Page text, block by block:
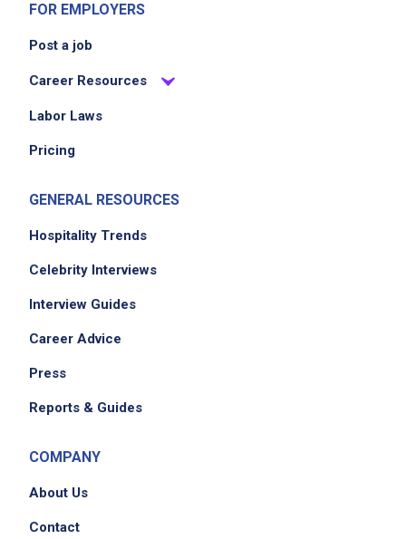
FOR EMPLOYERS
Post a job
Career Resources
Labor Laws
Pricing
GENERAL RESOURCES
Hospitality Trends
Celebrity Interviews
Interview Guides
Career Advice
Press
Reports & Guides
COMPANY
About Us
Contact